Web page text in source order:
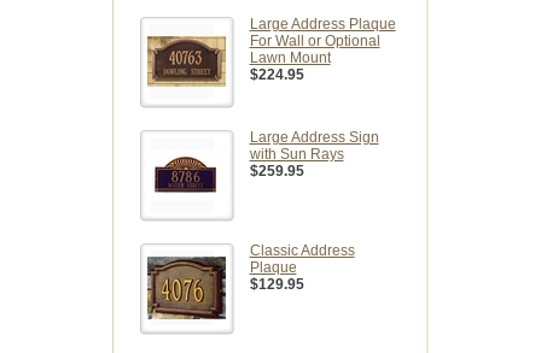
Large Address Plaque
For Wall or Optional
Lawn Mount
$224.95
Large Address Sign
with Sun Rays
$259.95
Classic Address
Plaque
$129.95